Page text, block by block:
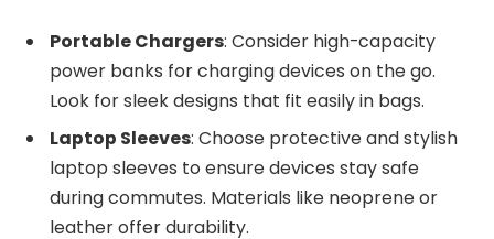
Portable Chargers: Consider high-capacity
power banks for charging devices on the go.
Look for sleek designs that fit easily in bags.
Laptop Sleeves: Choose protective and stylish
laptop sleeves to ensure devices stay safe
during commutes. Materials like neoprene or
leather offer durability.